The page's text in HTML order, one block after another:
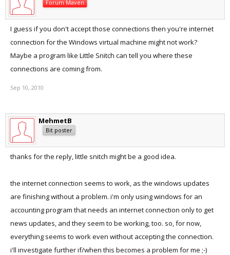
Forum Maven
I guess if you don't accept those connections then you're internet
connection for the Windows virtual machine might not work?
Maybe a program like Little Snitch can tell you where these
connections are coming from.
Sep 10, 2010
MehmetB
Bit poster
thanks for the reply, little snitch might be a good idea.
the internet connection seems to work, as the windows updates
are finishing without a problem. i'm only using windows for an
accounting program that needs an internet connection only to get
news updates, and they seem to be working, too. so, for now,
everything seems to work even without accepting the connection.
i'll investigate further if/when this becomes a problem for me ;-)